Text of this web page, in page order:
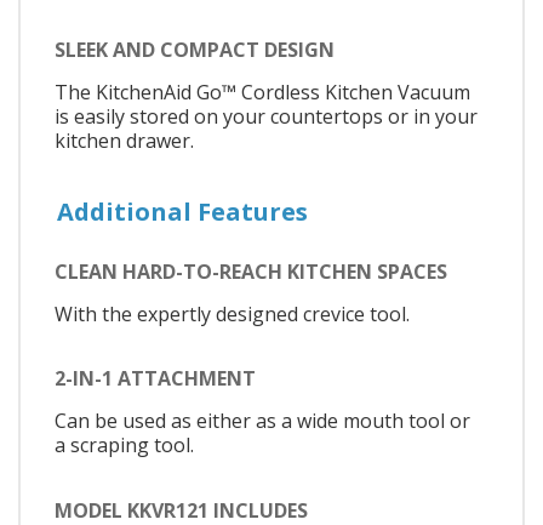
SLEEK AND COMPACT DESIGN
The KitchenAid Go™ Cordless Kitchen Vacuum
is easily stored on your countertops or in your
kitchen drawer.
Additional Features
CLEAN HARD-TO-REACH KITCHEN SPACES
With the expertly designed crevice tool.
2-IN-1 ATTACHMENT
Can be used as either as a wide mouth tool or
a scraping tool.
MODEL KKVR121 INCLUDES